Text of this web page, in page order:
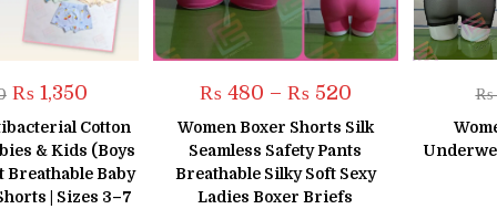
Original
price
was:
₨ 1,600.
₨1,350Current
is:
₨ 1,350.
Cotton
& Kids (Boys
Breathable Baby
| Sizes 3–7
₨480 – ₨520Price
₨ 480
through
₨ 520
Women Boxer Shorts Silk
Seamless Safety Pants
Breathable Silky Soft Sexy
Ladies Boxer Briefs
₨